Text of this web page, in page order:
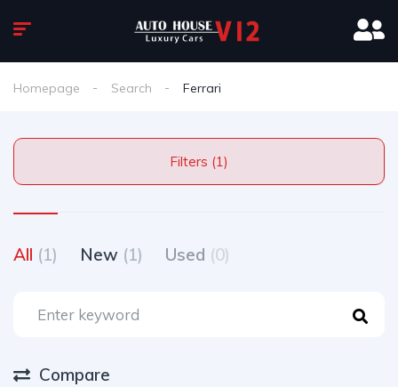
Homepage Search Ferrari
Filters (1)
All (1) New (1) Used (0)
Compare